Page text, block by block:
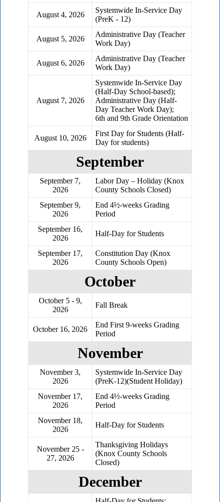
August 4, 2026
Systemwide In-Service Day
(PreK - 12)
August 5, 2026
Administrative Day (Teacher
Work Day)
August 6, 2026
Administrative Day (Teacher
Work Day)
August 7, 2026
Systemwide In-Service Day
(Half-Day School-based);
Administrative Day (Half-
Day Teacher Work Day);
6th and 9th Grade Orientation
August 10, 2026
First Day for Students (Half-
Day for students)
September
September 7,
2026
Labor Day – Holiday (Knox
County Schools Closed)
September 9,
2026
End 4½-weeks Grading
Period
September 16,
2026
Half-Day for Students
September 17,
2026
Constitution Day (Knox
County Schools Open)
October
October 5 - 9,
2026
Fall Break
October 16, 2026
End First 9-weeks Grading
Period
November
November 3,
2026
Systemwide In-Service Day
(PreK-12)(Student Holiday)
November 17,
2026
End 4½-weeks Grading
Period
November 18,
2026
Half-Day for Students
November 25 -
27, 2026
Thanksgiving Holidays
(Knox County Schools
Closed)
December